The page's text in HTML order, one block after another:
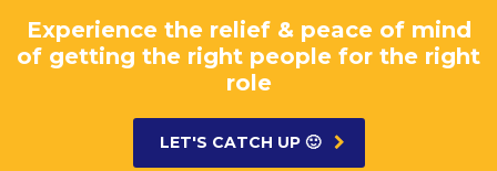
Experience the relief & peace of mind
of getting the right people for the right
role
LET'S CATCH UP 🙂